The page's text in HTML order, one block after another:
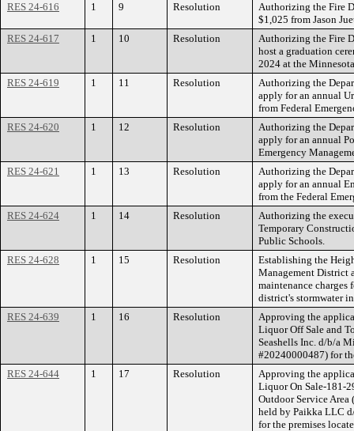
RES 24-616
1 9 Resolution
Authorizing the Fire
$1,025 from Jason
RES 24-617
1 10 Resolution
Authorizing the Fire
host a graduation
2024 at the
RES 24-619
1 11 Resolution
Authorizing the
apply for an annual
from Federal
RES 24-620
1 12 Resolution
Authorizing the
apply for an annual
Emergency
RES 24-621
1 13 Resolution
Authorizing the
apply for an annual
from the Federal
RES 24-624
1 14 Resolution
Authorizing the
Temporary
Public Schools.
RES 24-628
1 15 Resolution
Establishing the
Management District
maintenance charges
district's stormwater
RES 24-639
1 16 Resolution
Approving the
Liquor Off Sale and
Seashells Inc. d/b/a
#20240000487) for
RES 24-644
1 17 Resolution
Approving the
Liquor On Sale-181-
Outdoor Service
held by Paikka LLC
for the premises